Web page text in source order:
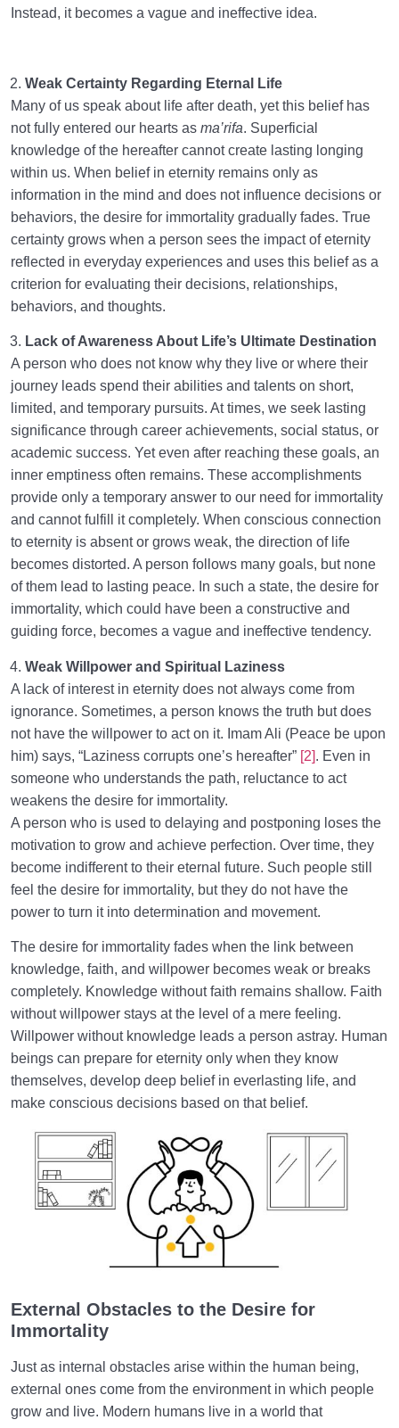
Instead, it becomes a vague and ineffective idea.
Weak Certainty Regarding Eternal Life
Many of us speak about life after death, yet this belief has
not fully entered our hearts as ma’rifa. Superficial
knowledge of the hereafter cannot create lasting longing
within us. When belief in eternity remains only as
information in the mind and does not influence decisions or
behaviors, the desire for immortality gradually fades. True
certainty grows when a person sees the impact of eternity
reflected in everyday experiences and uses this belief as a
criterion for evaluating their decisions, relationships,
behaviors, and thoughts.
Lack of Awareness About Life’s Ultimate Destination
A person who does not know why they live or where their
journey leads spend their abilities and talents on short,
limited, and temporary pursuits. At times, we seek lasting
significance through career achievements, social status, or
academic success. Yet even after reaching these goals, an
inner emptiness often remains. These accomplishments
provide only a temporary answer to our need for immortality
and cannot fulfill it completely. When conscious connection
to eternity is absent or grows weak, the direction of life
becomes distorted. A person follows many goals, but none
of them lead to lasting peace. In such a state, the desire for
immortality, which could have been a constructive and
guiding force, becomes a vague and ineffective tendency.
Weak Willpower and Spiritual Laziness
A lack of interest in eternity does not always come from
ignorance. Sometimes, a person knows the truth but does
not have the willpower to act on it. Imam Ali (Peace be upon
him) says, “Laziness corrupts one’s hereafter” [2]. Even in
someone who understands the path, reluctance to act
weakens the desire for immortality.
A person who is used to delaying and postponing loses the
motivation to grow and achieve perfection. Over time, they
become indifferent to their eternal future. Such people still
feel the desire for immortality, but they do not have the
power to turn it into determination and movement.
The desire for immortality fades when the link between
knowledge, faith, and willpower becomes weak or breaks
completely. Knowledge without faith remains shallow. Faith
without willpower stays at the level of a mere feeling.
Willpower without knowledge leads a person astray. Human
beings can prepare for eternity only when they know
themselves, develop deep belief in everlasting life, and
make conscious decisions based on that belief.
External Obstacles to the Desire for
Immortality
Just as internal obstacles arise within the human being,
external ones come from the environment in which people
grow and live. Modern humans live in a world that